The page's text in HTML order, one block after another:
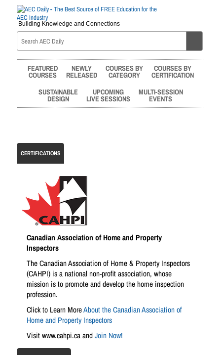
Building Knowledge and Connections
FEATURED
COURSES
NEWLY
RELEASED
COURSES BY
CATEGORY
COURSES BY
CERTIFICATION
SUSTAINABLE
DESIGN
UPCOMING
LIVE SESSIONS
MULTI-SESSION
EVENTS
CERTIFICATIONS
Canadian Association of Home and Property
Inspectors
The Canadian Association of Home & Property Inspectors
(CAHPI) is a national non-profit association, whose
mission is to promote and develop the home inspection
profession.
Click to Learn MoreAbout the Canadian Association of
Home and Property Inspectors
Visit www.cahpi.ca andJoin Now!